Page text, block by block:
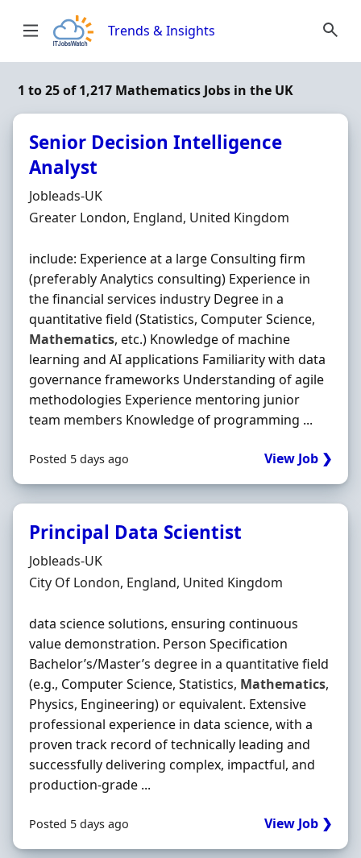
Trends & Insights
1 to 25 of 1,217 Mathematics Jobs in the UK
Senior Decision Intelligence
Analyst
Hiring Organisation
Jobleads-UK
Location
Greater London, England, United Kingdom
include: Experience at a large Consulting firm
(preferably Analytics consulting) Experience in
the financial services industry Degree in a
quantitative field (Statistics, Computer Science,
Mathematics, etc.) Knowledge of machine
learning and AI applications Familiarity with data
governance frameworks Understanding of agile
methodologies Experience mentoring junior
team members Knowledge of programming ...
Posted 5 days ago View Job ❯
Principal Data Scientist
Hiring Organisation
Jobleads-UK
Location
City Of London, England, United Kingdom
data science solutions, ensuring continuous
value demonstration. Person Specification
Bachelor’s/Master’s degree in a quantitative field
(e.g., Computer Science, Statistics, Mathematics,
Physics, Engineering) or equivalent. Extensive
professional experience in data science, with a
proven track record of technically leading and
successfully delivering complex, impactful, and
production‐grade ...
Posted 5 days ago View Job ❯